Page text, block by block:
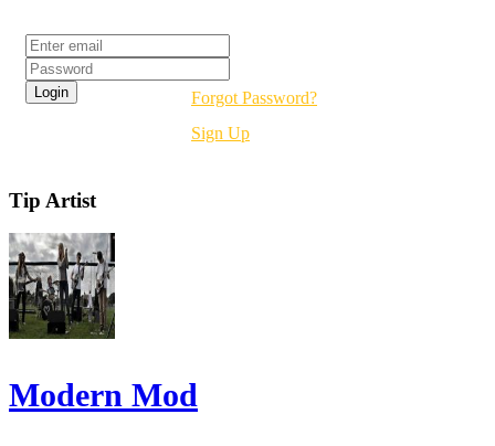
Forgot Password?
Sign Up
Tip Artist
Modern Mod